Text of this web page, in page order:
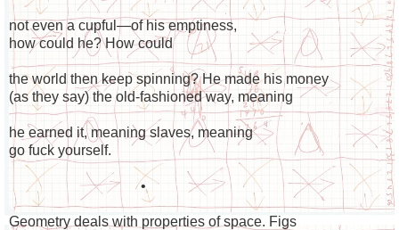
not even a cupful—of his emptiness,
how could he? How could
the world then keep spinning? He made his money
(as they say) the old-fashioned way, meaning
he earned it, meaning slaves, meaning
go fuck yourself.
•
Geometry deals with properties of space. Figs